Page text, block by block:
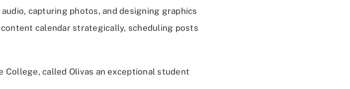
capturing photos, and designing graphics
calendar strategically, scheduling posts
College, called Olivas an exceptional student